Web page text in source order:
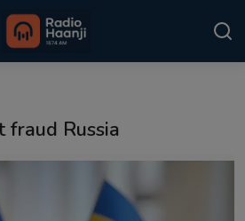
fraud Russia